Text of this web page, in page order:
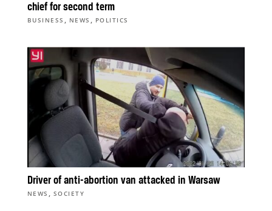
chief for second term
BUSINESS , NEWS , POLITICS
Driver of anti-abortion van attacked in Warsaw
NEWS , SOCIETY